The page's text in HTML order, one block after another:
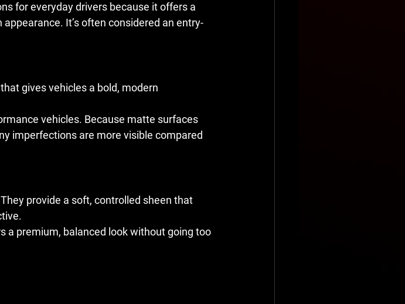
for everyday drivers because it offers a
It’s often considered an entry-
gives vehicles a bold, modern
vehicles. Because matte surfaces
imperfections are more visible compared
provide a soft, controlled sheen that
a premium, balanced look without going too